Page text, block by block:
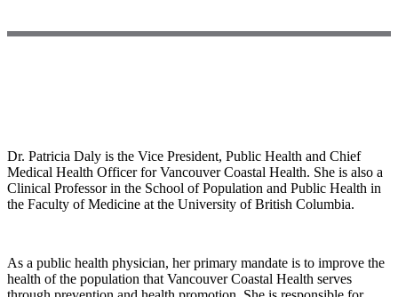
Dr. Patricia Daly is the Vice President, Public Health and Chief
Medical Health Officer for Vancouver Coastal Health. She is also a
Clinical Professor in the School of Population and Public Health in
the Faculty of Medicine at the University of British Columbia.
As a public health physician, her primary mandate is to improve the
health of the population that Vancouver Coastal Health serves